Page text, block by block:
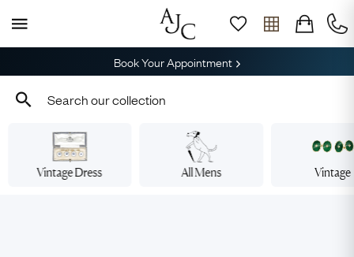
Book Your Appointment
Vintage Dress All Mens Vintage